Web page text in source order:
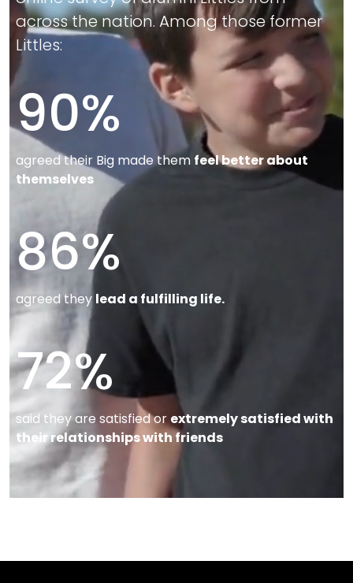
across the nation. Among those former
Littles:
90%
agreed their Big made them feel better about
themselves
86%
agreed they lead a fulfilling life.
72%
said they are satisfied or extremely satisfied with
their relationships with friends